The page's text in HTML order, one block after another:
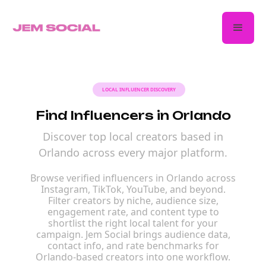
LOCAL INFLUENCER DISCOVERY
Find Influencers in Orlando
Discover top local creators based in
Orlando across every major platform.
Browse verified influencers in Orlando across
Instagram, TikTok, YouTube, and beyond.
Filter creators by niche, audience size,
engagement rate, and content type to
shortlist the right local talent for your
campaign. Jem Social brings audience data,
contact info, and rate benchmarks for
Orlando-based creators into one workflow.